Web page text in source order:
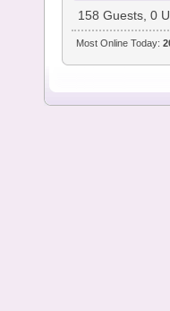
158 Guests, 0
Most Online Today: